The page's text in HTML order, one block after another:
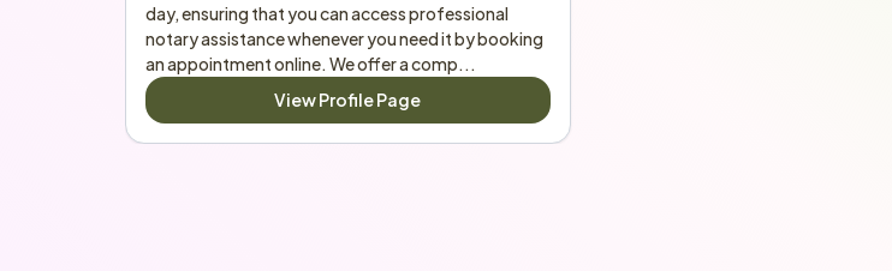
day, ensuring that you can access professional
notary assistance whenever you need it by booking
an appointment online. We offer a comp...
View Profile Page